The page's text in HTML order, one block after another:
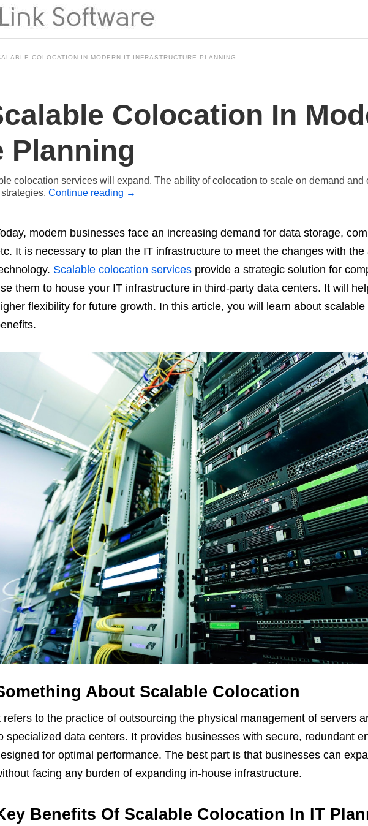
COLOCATION IN MODERN IT INFRASTRUCTURE PLANNING
Colocation In
Planning
colocation services will expand. The ability of colocation to scale on demand and
Continue reading →
modern businesses face an increasing demand for data storage,
It is necessary to plan the IT infrastructure to meet the changes with
Scalable colocation servicesprovide a strategic solution for
them to house your IT infrastructure in third-party data centers. It will
flexibility for future growth. In this article, you will learn about
About Scalable Colocation
refers to the practice of outsourcing the physical management of servers
specialized data centers. It provides businesses with secure, redundant
for optimal performance. The best part is that businesses can
facing any burden of expanding in-house infrastructure.
Benefits Of Scalable Colocation In IT